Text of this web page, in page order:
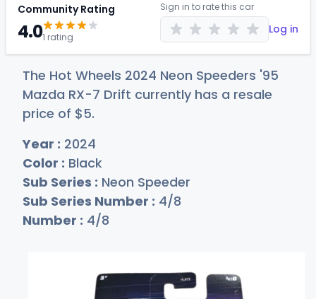
Community Rating
4.01 rating
Sign in to rate this car
Log in
The Hot Wheels 2024 Neon Speeders '95
Mazda RX-7 Drift currently has a resale
price of $5.
Year : 2024
Color : Black
Sub Series : Neon Speeder
Sub Series Number : 4/8
Number : 4/8